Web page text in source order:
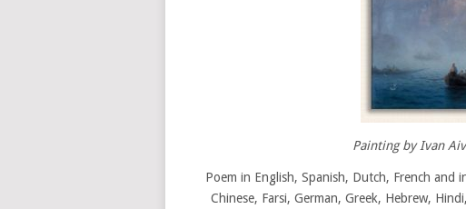
Painting by Ivan
Poem in English, Spanish, Dutch, French and
Chinese, Farsi, German, Greek, Hebrew,